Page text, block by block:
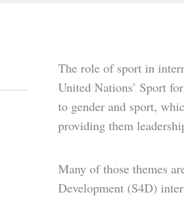
The role of sport in
United Nations’ Sport
to gender and sport,
providing them
Many of those themes
Development (S4D)